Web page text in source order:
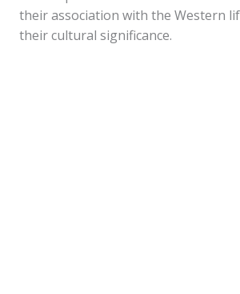
their association with the Western
their cultural significance.